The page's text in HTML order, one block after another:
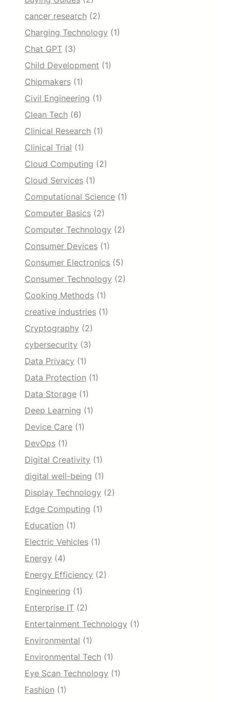
cancer research (2)
Charging Technology (1)
Chat GPT (3)
Child Development (1)
Chipmakers (1)
Civil Engineering (1)
Clean Tech (6)
Clinical Research (1)
Clinical Trial (1)
Cloud Computing (2)
Cloud Services (1)
Computational Science (1)
Computer Basics (2)
Computer Technology (2)
Consumer Devices (1)
Consumer Electronics (5)
Consumer Technology (2)
Cooking Methods (1)
creative industries (1)
Cryptography (2)
cybersecurity (3)
Data Privacy (1)
Data Protection (1)
Data Storage (1)
Deep Learning (1)
Device Care (1)
DevOps (1)
Digital Creativity (1)
digital well-being (1)
Display Technology (2)
Edge Computing (1)
Education (1)
Electric Vehicles (1)
Energy (4)
Energy Efficiency (2)
Engineering (1)
Enterprise IT (2)
Entertainment Technology (1)
Environmental (1)
Environmental Tech (1)
Eye Scan Technology (1)
Fashion (1)